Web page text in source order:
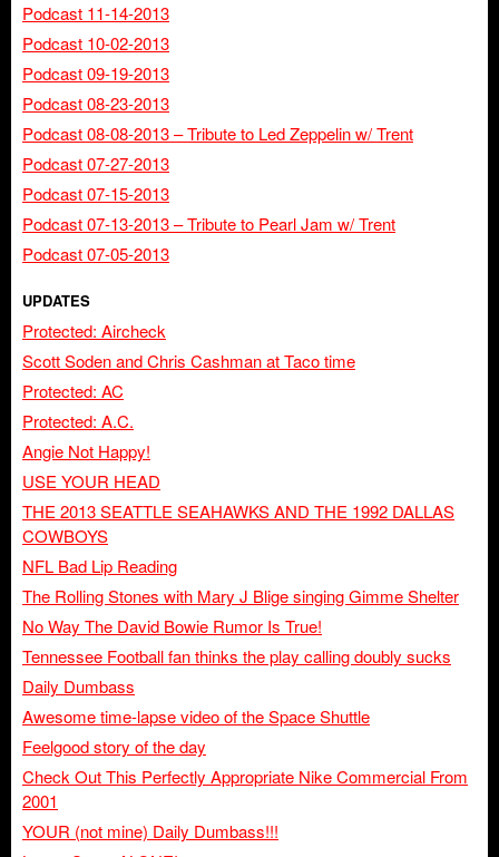
Podcast 11-14-2013
Podcast 10-02-2013
Podcast 09-19-2013
Podcast 08-23-2013
Podcast 08-08-2013 – Tribute to Led Zeppelin w/ Trent
Podcast 07-27-2013
Podcast 07-15-2013
Podcast 07-13-2013 – Tribute to Pearl Jam w/ Trent
Podcast 07-05-2013
UPDATES
Protected: Aircheck
Scott Soden and Chris Cashman at Taco time
Protected: AC
Protected: A.C.
Angie Not Happy!
USE YOUR HEAD
THE 2013 SEATTLE SEAHAWKS AND THE 1992 DALLAS
COWBOYS
NFL Bad Lip Reading
The Rolling Stones with Mary J Blige singing Gimme Shelter
No Way The David Bowie Rumor Is True!
Tennessee Football fan thinks the play calling doubly sucks
Daily Dumbass
Awesome time-lapse video of the Space Shuttle
Feelgood story of the day
Check Out This Perfectly Appropriate Nike Commercial From
2001
YOUR (not mine) Daily Dumbass!!!